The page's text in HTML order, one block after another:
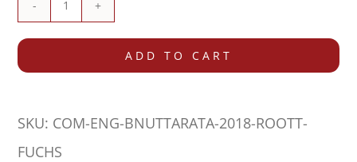
Buddha
The
Uttaratantra
ADD TO CART
SKU: COM-ENG-BNUTTARATA-2018-ROOTT-
FUCHS